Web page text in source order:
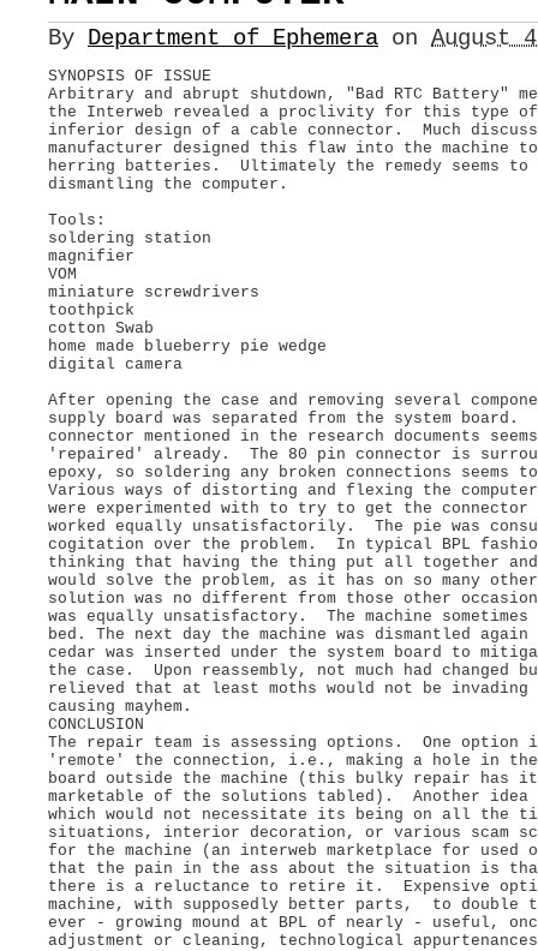
By Department of Ephemera on August
SYNOPSIS OF ISSUE
Arbitrary and abrupt shutdown, "Bad RTC Battery"
the Interweb revealed a proclivity for this type of
inferior design of a cable connector. Much
manufacturer designed this flaw into the
herring batteries. Ultimately the remedy seems
dismantling the computer.
Tools:
soldering station
magnifier
VOM
miniature screwdrivers
toothpick
cotton Swab
home made blueberry pie wedge
digital camera
After opening the case and removing several
supply board was separated from the system board.
connector mentioned in the research documents
'repaired' already. The 80 pin connector is
epoxy, so soldering any broken connections
Various ways of distorting and flexing the
were experimented with to try to get the
worked equally unsatisfactorily. The pie was
cogitation over the problem. In typical BPL
thinking that having the thing put all together
would solve the problem, as it has on so many
solution was no different from those other
was equally unsatisfactory. The machine
bed. The next day the machine was dismantled again
cedar was inserted under the system board to
the case. Upon reassembly, not much had changed
relieved that at least moths would not be invading
causing mayhem.
CONCLUSION
The repair team is assessing options. One
'remote' the connection, i.e., making a hole in the
board outside the machine (this bulky repair has
marketable of the solutions tabled). Another
which would not necessitate its being on all the
situations, interior decoration, or various scam
for the machine (an interweb marketplace for used
that the pain in the ass about the situation is
there is a reluctance to retire it. Expensive
machine, with supposedly better parts, to double
ever - growing mound at BPL of nearly - useful,
adjustment or cleaning, technological